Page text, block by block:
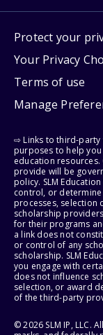
Protect your
Your Privacy
Terms of use
Manage
⇨ Links to third-
purposes to help
education
provide will be
policy. SLM
control, or
processes, selection
scholarship
for their programs
a link does not
or control of any
scholarship. SLM
you engage with
does not influence
selection, or award
of the third-party
© 2026 SLM IP, LLC.